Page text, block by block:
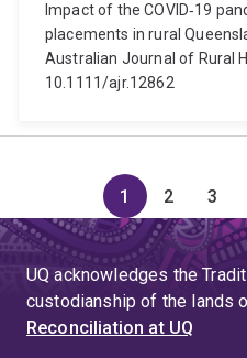
Impact of the COVID‐19
placements in rural
Australian Journal of Rural
10.1111/ajr.12862
Page
1
Page
2
Page
3
UQ acknowledges the
custodianship of the lands
Reconciliation at UQ